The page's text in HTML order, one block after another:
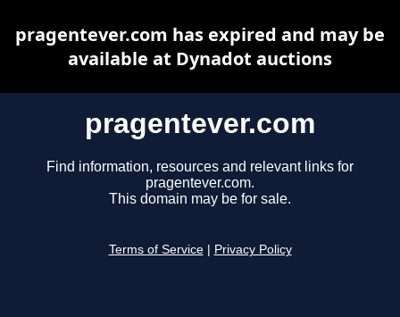
pragentever.com
Find information, resources and relevant links for
pragentever.com.
This domain may be for sale.
Terms of Service Privacy Policy
pragentever.com has expired and may be
available at Dynadot auctions